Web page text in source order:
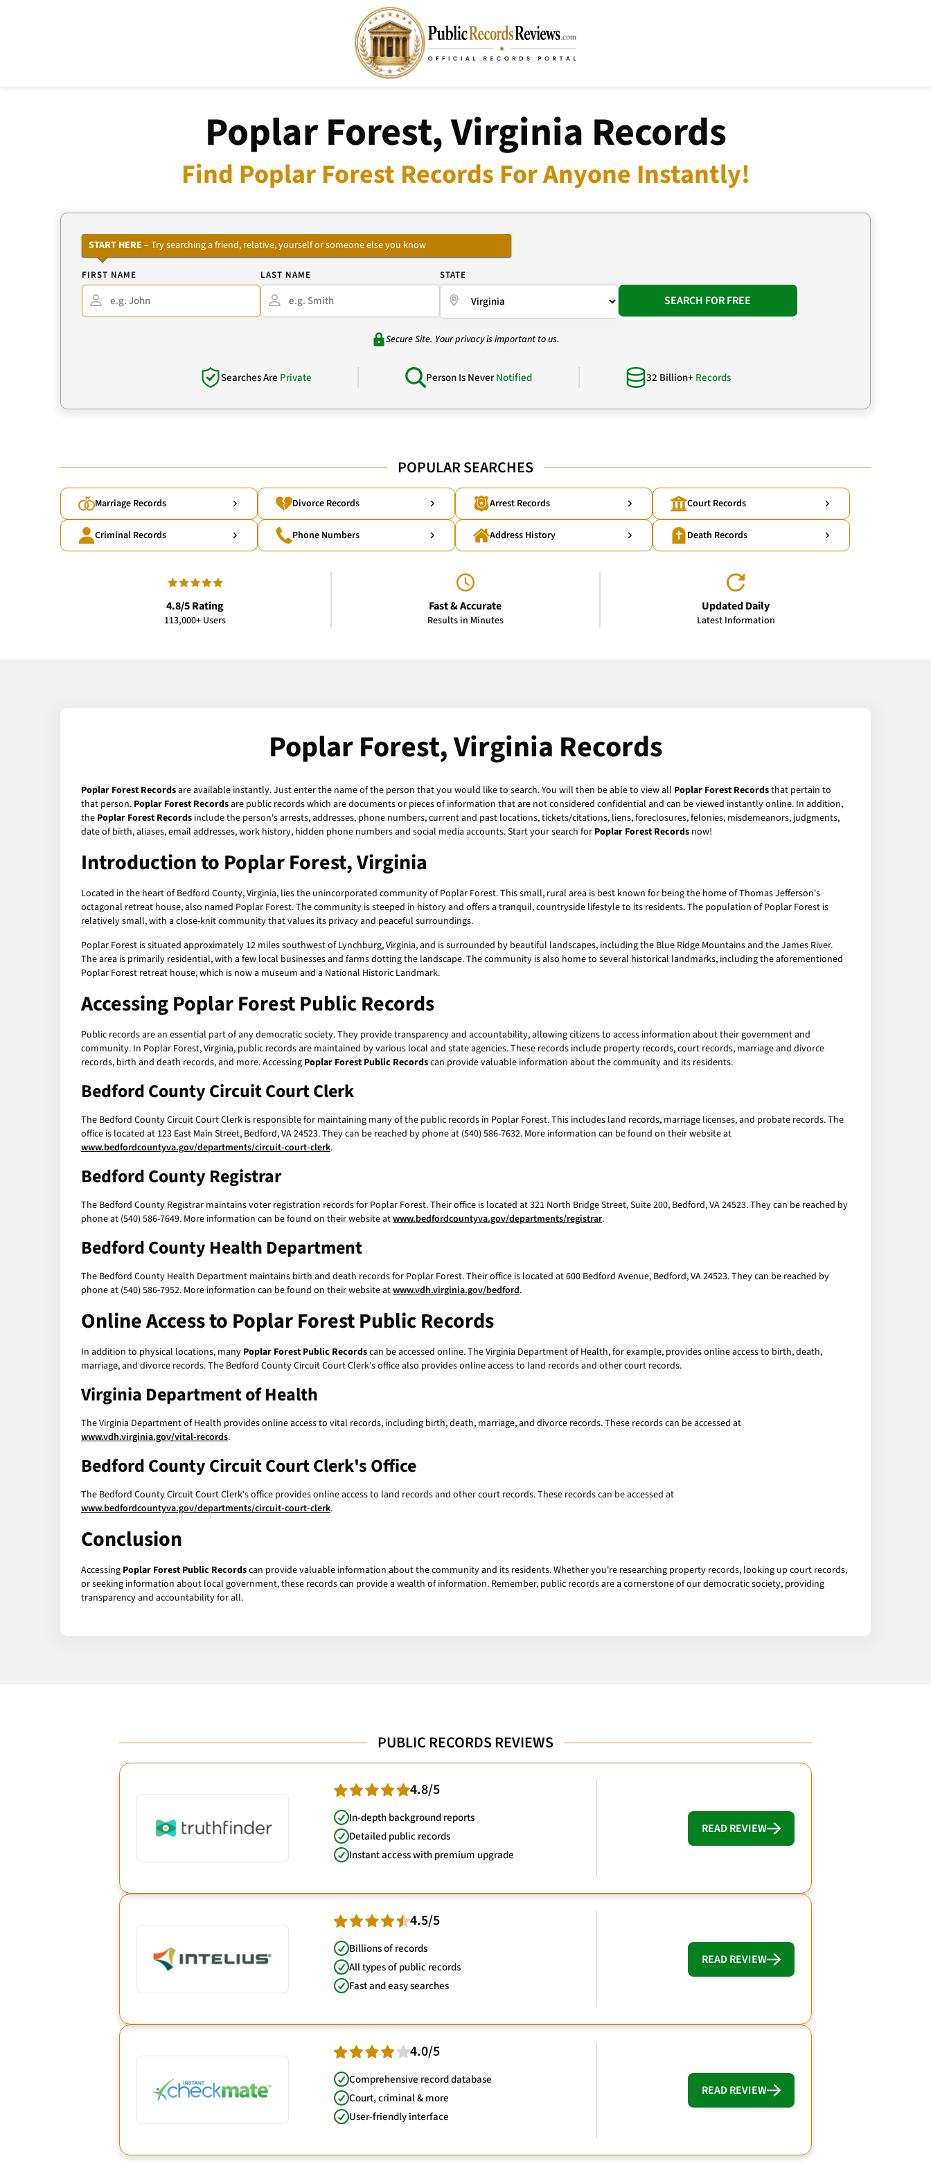
Poplar Forest, Virginia Records
Find Poplar Forest Records For Anyone Instantly!
START HERE – Try searching a friend, relative, yourself or someone else you know
FIRST NAME LAST NAME STATE
SEARCH FOR FREE
Secure Site. Your privacy is important to us.
Searches Are Private Person Is NeverNotified 32 Billion+ Records
POPULAR SEARCHES
Marriage Records Divorce Records Arrest Records Court Records
Criminal Records Phone Numbers Address History Death Records
4.8/5 Rating
113,000+ Users
Fast & Accurate
Results in Minutes
Updated Daily
Latest Information
Poplar Forest, Virginia Records
Poplar Forest Recordsare available instantly. Just enter the name of the person that you would like to search. You will then be able to view all Poplar Forest Recordsthat pertain to
that person. Poplar Forest Recordsare public records which are documents or pieces of information that are not considered confidential and can be viewed instantly online. In addition,
the Poplar Forest Records include the person's arrests, addresses, phone numbers, current and past locations, tickets/citations, liens, foreclosures, felonies, misdemeanors, judgments,
date of birth, aliases, email addresses, work history, hidden phone numbers and social media accounts. Start your search for Poplar Forest Records now!
Introduction to Poplar Forest, Virginia
Located in the heart of Bedford County, Virginia, lies the unincorporated community of Poplar Forest. This small, rural area is best known for being the home of Thomas Jefferson's
octagonal retreat house, also named Poplar Forest. The community is steeped in history and offers a tranquil, countryside lifestyle to its residents. The population of Poplar Forest is
relatively small, with a close-knit community that values its privacy and peaceful surroundings.
Poplar Forest is situated approximately 12 miles southwest of Lynchburg, Virginia, and is surrounded by beautiful landscapes, including the Blue Ridge Mountains and the James River.
The area is primarily residential, with a few local businesses and farms dotting the landscape. The community is also home to several historical landmarks, including the aforementioned
Poplar Forest retreat house, which is now a museum and a National Historic Landmark.
AccessingPoplar Forest Public Records
Public records are an essential part of any democratic society. They provide transparency and accountability, allowing citizens to access information about their government and
community. In Poplar Forest, Virginia, public records are maintained by various local and state agencies. These records include property records, court records, marriage and divorce
records, birth and death records, and more. Accessing Poplar Forest Public Recordscan provide valuable information about the community and its residents.
Bedford County Circuit Court Clerk
The Bedford County Circuit Court Clerk is responsible for maintaining many of the public records in Poplar Forest. This includes land records, marriage licenses, and probate records. The
office is located at 123 East Main Street, Bedford, VA 24523. They can be reached by phone at (540) 586-7632. More information can be found on their website at
www.bedfordcountyva.gov/departments/circuit-court-clerk.
Bedford County Registrar
The Bedford County Registrar maintains voter registration records for Poplar Forest. Their office is located at 321 North Bridge Street, Suite 200, Bedford, VA 24523. They can be reached by
phone at (540) 586-7649. More information can be found on their website atwww.bedfordcountyva.gov/departments/registrar.
Bedford County Health Department
The Bedford County Health Department maintains birth and death records for Poplar Forest. Their office is located at 600 Bedford Avenue, Bedford, VA 24523. They can be reached by
phone at (540) 586-7952. More information can be found on their website atwww.vdh.virginia.gov/bedford.
Online Access to Poplar Forest Public Records
In addition to physical locations, many Poplar Forest Public Recordscan be accessed online. The Virginia Department of Health, for example, provides online access to birth, death,
marriage, and divorce records. The Bedford County Circuit Court Clerk's office also provides online access to land records and other court records.
Virginia Department of Health
The Virginia Department of Health provides online access to vital records, including birth, death, marriage, and divorce records. These records can be accessed at
www.vdh.virginia.gov/vital-records.
Bedford County Circuit Court Clerk's Office
The Bedford County Circuit Court Clerk's office provides online access to land records and other court records. These records can be accessed at
www.bedfordcountyva.gov/departments/circuit-court-clerk.
Conclusion
Accessing Poplar Forest Public Recordscan provide valuable information about the community and its residents. Whether you're researching property records, looking up court records,
or seeking information about local government, these records can provide a wealth of information. Remember, public records are a cornerstone of our democratic society, providing
transparency and accountability for all.
PUBLIC RECORDS REVIEWS
4.8/5
In-depth background reports
Detailed public records
Instant access with premium upgrade
READ REVIEW
4.5/5
Billions of records
All types of public records
Fast and easy searches
READ REVIEW
4.0/5
Comprehensive record database
Court, criminal & more
User-friendly interface
READ REVIEW